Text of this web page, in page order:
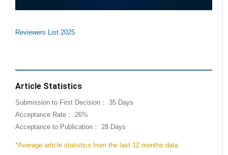
Reviewers List 2025
Article Statistics
Submission to First Decision： 35 Days
Acceptance Rate： 26%
Acceptance to Publication： 28 Days
*Average article statistics from the last 12 months data